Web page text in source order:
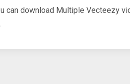
can download Multiple Vecteezy